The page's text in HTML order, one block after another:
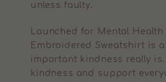
unless faulty.
Launched for Mental Health
Embroidered Sweatshirt is
important kindness really
kindness and support